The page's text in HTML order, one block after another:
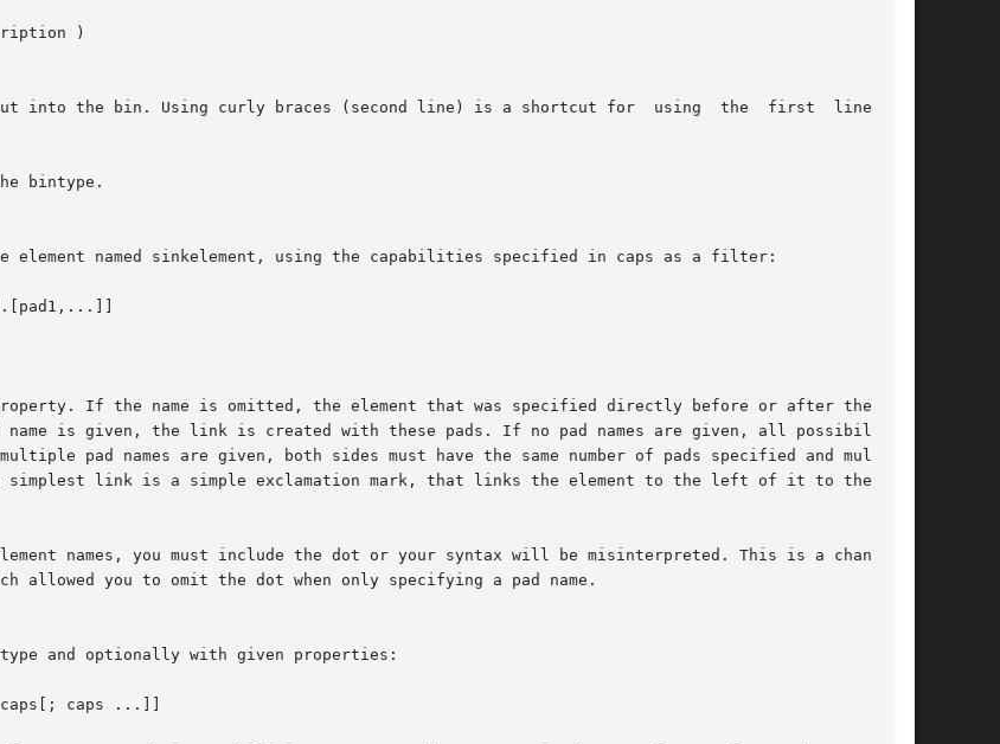
)
into the bin. Using curly braces (second line) is a shortcut for  using  the  first  line  and
bintype.
element named sinkelement, using the capabilities specified in caps as a filter:
is given, the link is created with these pads. If no pad names are given, all possibilities
pad names are given, both sides must have the same number of pads specified and multiple
link is a simple exclamation mark, that links the element to the left of it to the ele-
names, you must include the dot or your syntax will be misinterpreted. This is a change to
allowed you to omit the dot when only specifying a pad name.
and optionally with given properties:
caps ...]]